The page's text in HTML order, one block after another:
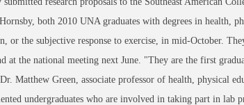
both 2010 UNA graduates with degrees in health,
or the subjective response to exercise, in mid-October.
at the national meeting next June. "They are the first
Matthew Green, associate professor of health, physical
undergraduates who are involved in taking part in lab